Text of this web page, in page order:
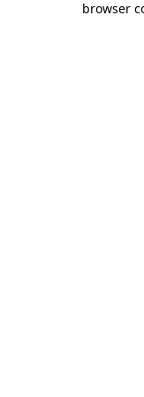
browser